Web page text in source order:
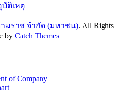
บัติเหตุ
มราช จำกัด (มหาชน). All Rights
by Catch Themes
of Company